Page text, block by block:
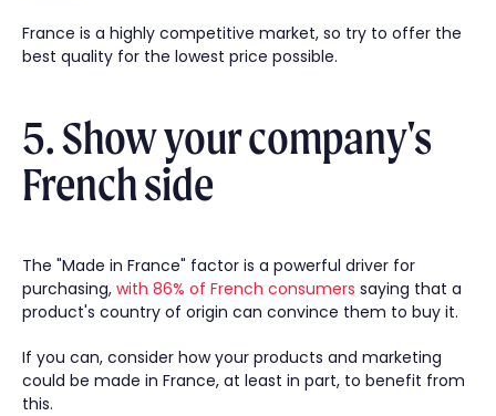
France is a highly competitive market, so try to offer the
best quality for the lowest price possible.
5. Show your company's
French side
The "Made in France" factor is a powerful driver for
purchasing, with 86% of French consumers saying that a
product's country of origin can convince them to buy it.
If you can, consider how your products and marketing
could be made in France, at least in part, to benefit from
this.